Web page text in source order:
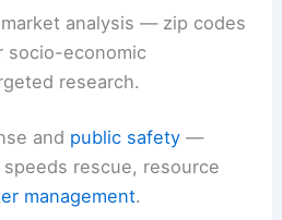
in inventory and
socio-economic
research.